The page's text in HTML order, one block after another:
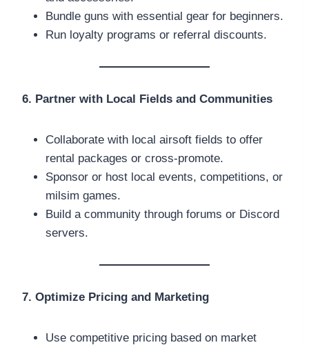
Bundle guns with essential gear for beginners.
Run loyalty programs or referral discounts.
6. Partner with Local Fields and Communities
Collaborate with local airsoft fields to offer
rental packages or cross-promote.
Sponsor or host local events, competitions, or
milsim games.
Build a community through forums or Discord
servers.
7. Optimize Pricing and Marketing
Use competitive pricing based on market